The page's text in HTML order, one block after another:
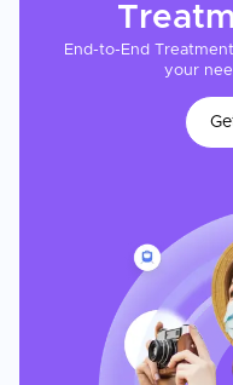
End-to-End
your